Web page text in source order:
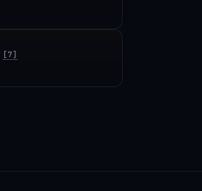
[7]